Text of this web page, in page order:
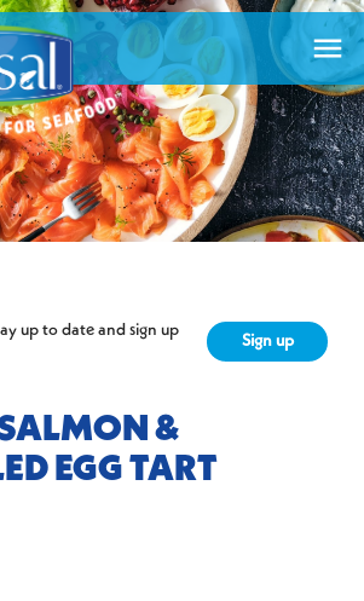

up to date and sign up
Sign up
&
EGG TART